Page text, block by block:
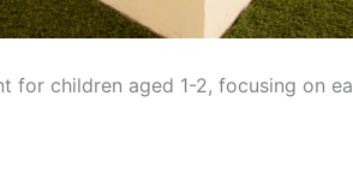
for children aged 1-2, focusing on